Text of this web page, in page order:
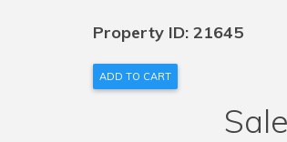
Property ID: 21645
ADD TO CART